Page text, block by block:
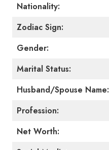
Nationality:
Zodiac Sign:
Gender:
Marital Status:
Husband/Spouse Name:
Profession:
Net Worth: